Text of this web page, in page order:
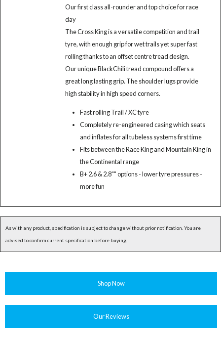
Our first class all-rounder and top choice for race
day
The Cross King is a versatile competition and trail
tyre, with enough grip for wet trails yet super fast
rolling thanks to an offset centre tread design.
Our unique BlackChili tread compound offers a
great long lasting grip. The shoulder lugs provide
high stability in high speed corners.
Fast rolling Trail / XC tyre
Completely re-engineered casing which seats
and inflates for all tubeless systems first time
Fits between the Race King and Mountain King in
the Continental range
B+ 2.6 & 2.8"" options - lower tyre pressures -
more fun
As with any product, specification is subject to change without prior notification. You are
advised to confirm current specification before buying.
Shop Now
Our Reviews